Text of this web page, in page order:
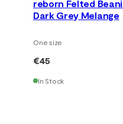
reborn Felted
Dark Grey Melange
One size
€45
In Stock